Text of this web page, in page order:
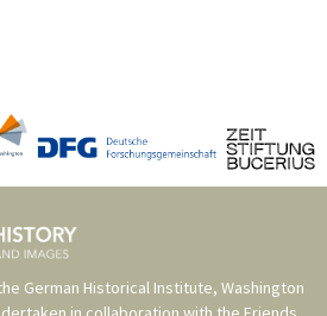
German Historical Institute, Washington